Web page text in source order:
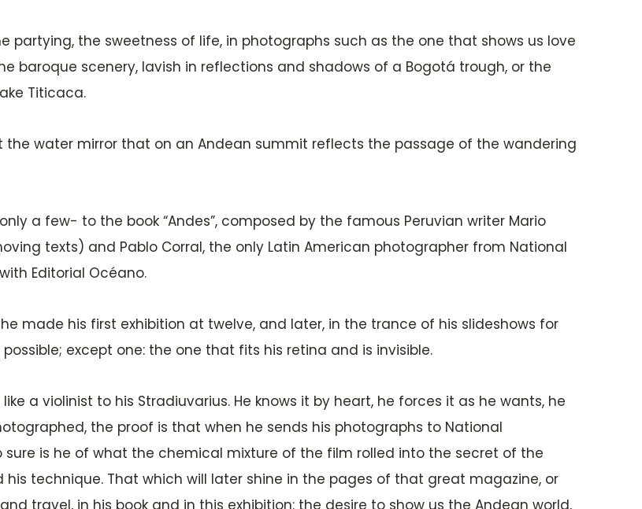
partying, the sweetness of life, in photographs such as the one that shows us love
baroque scenery, lavish in reflections and shadows of a Bogotá trough, or the
Titicaca.
the water mirror that on an Andean summit reflects the passage of the wandering
a few- to the book “Andes”, composed by the famous Peruvian writer Mario
texts) and Pablo Corral, the only Latin American photographer from National
Editorial Océano.
made his first exhibition at twelve, and later, in the trance of his slideshows for
except one: the one that fits his retina and is invisible.
a violinist to his Stradiuvarius. He knows it by heart, he forces it as he wants, he
the proof is that when he sends his photographs to National
is he of what the chemical mixture of the film rolled into the secret of the
technique. That which will later shine in the pages of that great magazine, or
travel, in his book and in this exhibition: the desire to show us the Andean world,